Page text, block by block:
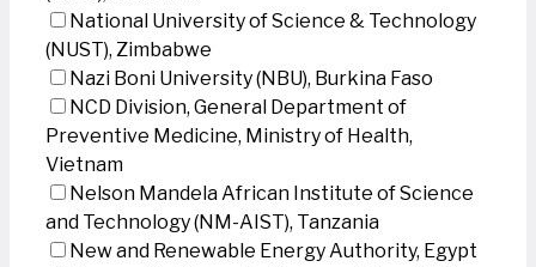
National University of Science & Technology
(NUST), Zimbabwe
Nazi Boni University (NBU), Burkina Faso
NCD Division, General Department of
Preventive Medicine, Ministry of Health,
Vietnam
Nelson Mandela African Institute of Science
and Technology (NM-AIST), Tanzania
New and Renewable Energy Authority, Egypt